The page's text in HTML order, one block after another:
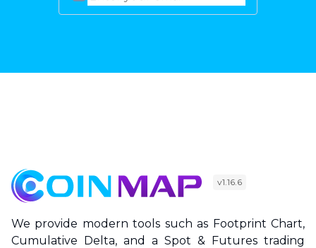
v1.16.6
We provide modern tools such as Footprint Chart,
Cumulative Delta, and a Spot & Futures trading